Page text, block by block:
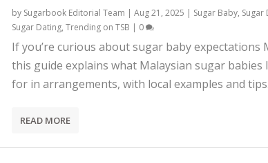
by Sugarbook Editorial Team | Aug 21, 2025 | Sugar Baby, Sugar
Sugar Dating, Trending on TSB | 0
If you’re curious about sugar baby expectations
this guide explains what Malaysian sugar babies
for in arrangements, with local examples and tips.
READ MORE